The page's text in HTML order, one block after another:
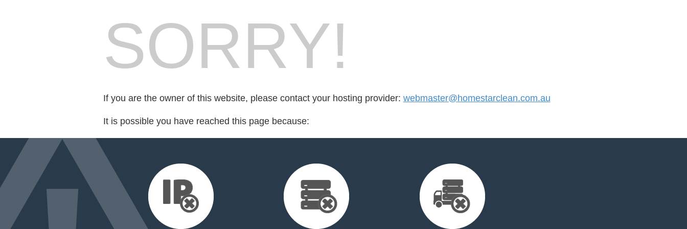
SORRY!
If you are the owner of this website, please contact your hosting provider: webmaster@homestarclean.com.au
It is possible you have reached this page because: